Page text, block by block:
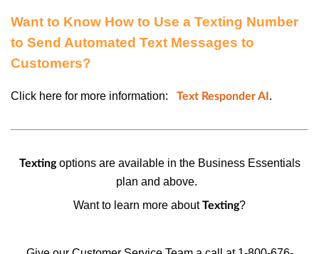
Want to Know How to Use a Texting Number
to Send Automated Text Messages to
Customers?
Click here for more information: Text Responder AI .
Textingoptions are available in the Business Essentials
plan and above.
Want to learn more aboutTexting?